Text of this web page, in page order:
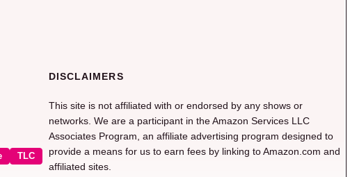
TLC
DISCLAIMERS
This site is not affiliated with or endorsed by any shows or
networks. We are a participant in the Amazon Services LLC
Associates Program, an affiliate advertising program designed to
provide a means for us to earn fees by linking to Amazon.com and
affiliated sites.